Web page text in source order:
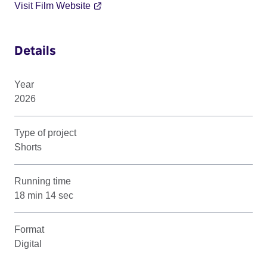
Visit Film Website
Details
Year
2026
Type of project
Shorts
Running time
18 min 14 sec
Format
Digital